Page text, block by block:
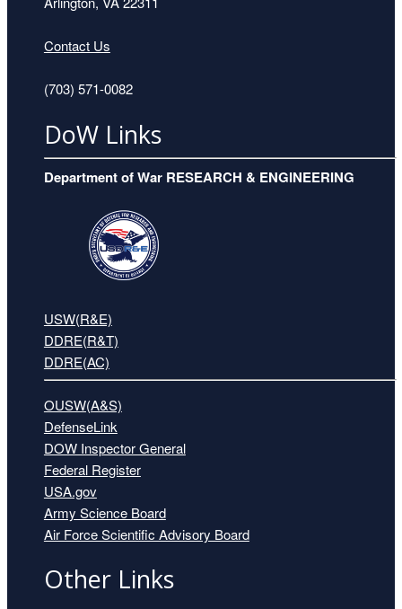
Contact Us
(703) 571-0082
DoW Links
Department of War RESEARCH & ENGINEERING
USW(R&E)
DDRE(R&T)
DDRE(AC)
OUSW(A&S)
DefenseLink
DOW Inspector General
Federal Register
USA.gov
Army Science Board
Air Force Scientific Advisory Board
Other Links